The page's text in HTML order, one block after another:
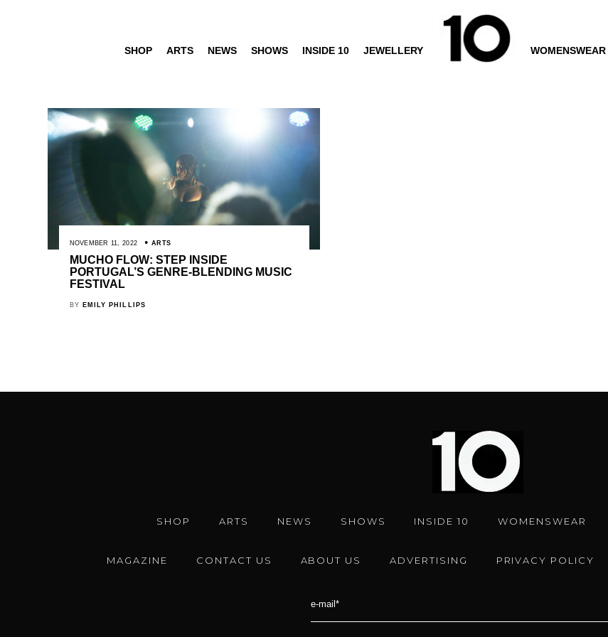
SHOP ARTS NEWS SHOWS INSIDE 10 JEWELLERY WOMENSWEAR
NOVEMBER 11, 2022 ARTS
MUCHO FLOW: STEP INSIDE
PORTUGAL’S GENRE-BLENDING MUSIC
FESTIVAL
BY EMILY PHILLIPS
SHOP ARTS NEWS SHOWS INSIDE 10 WOMENSWEAR
MAGAZINE CONTACT US ABOUT US ADVERTISING PRIVACY POLICY